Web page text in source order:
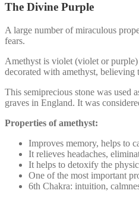
The Divine Purple
A large number of miraculous
fears.
Amethyst is violet (violet or purple)
decorated with amethyst,
This semiprecious stone was used
graves in England. It was
Properties of amethyst:
Improves memory, helps to
It relieves headaches,
It helps to detoxify the
One of the most important
6th Chakra: intuition,